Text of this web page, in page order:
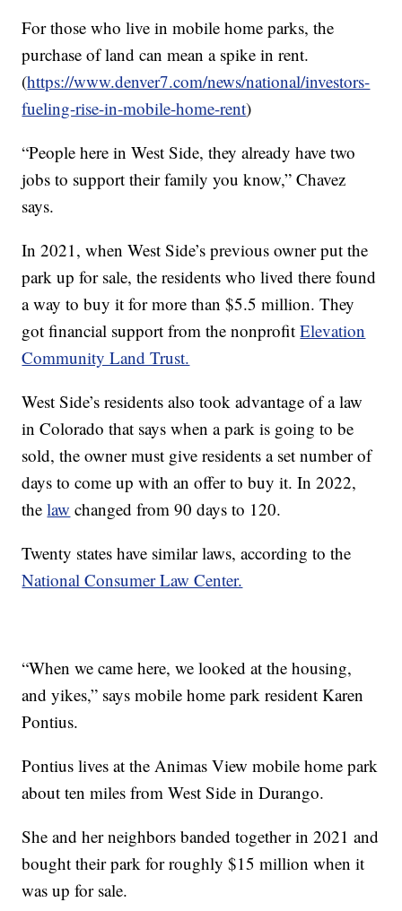
For those who live in mobile home parks, the
purchase of land can mean a spike in rent.
(https://www.denver7.com/news/national/investors-
fueling-rise-in-mobile-home-rent)
“People here in West Side, they already have two
jobs to support their family you know,” Chavez
says.
In 2021, when West Side’s previous owner put the
park up for sale, the residents who lived there found
a way to buy it for more than $5.5 million. They
got financial support from the nonprofitElevation
Community Land Trust.
West Side’s residents also took advantage of a law
in Colorado that says when a park is going to be
sold, the owner must give residents a set number of
days to come up with an offer to buy it. In 2022,
thelaw changed from 90 days to 120.
Twenty states have similar laws, according to the
National Consumer Law Center.
“When we came here, we looked at the housing,
and yikes,” says mobile home park resident Karen
Pontius.
Pontius lives at the Animas View mobile home park
about ten miles from West Side in Durango.
She and her neighbors banded together in 2021 and
bought their park for roughly $15 million when it
was up for sale.